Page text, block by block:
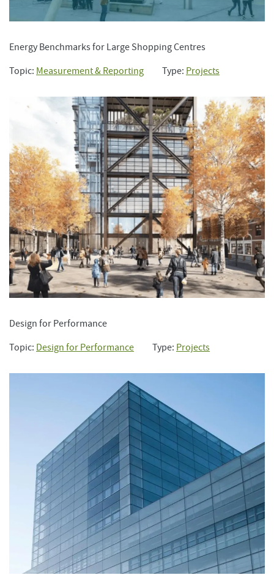
Energy Benchmarks for Large Shopping Centres
Topic: Measurement & Reporting Type: Projects
Design for Performance
Topic: Design for Performance Type: Projects